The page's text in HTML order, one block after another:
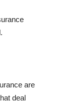
are
deal